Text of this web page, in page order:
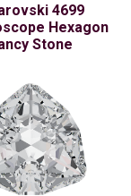
4699
Hexagon
Stone